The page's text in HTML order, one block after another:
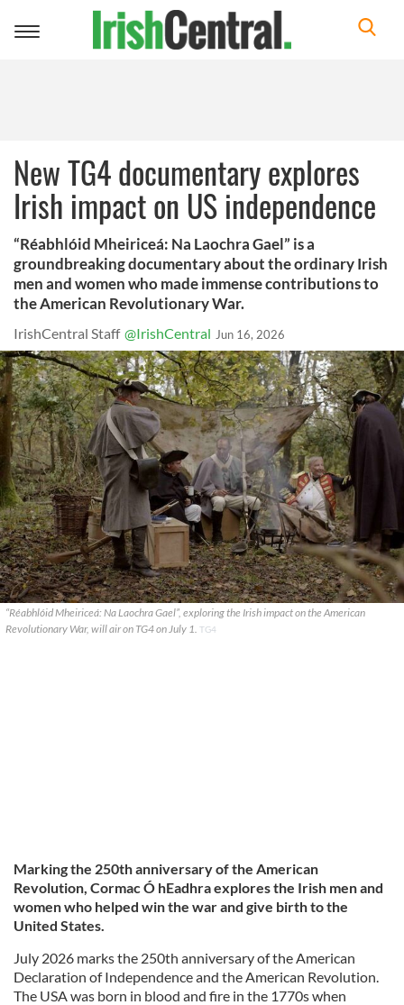
Toggle
New TG4 documentary explores
Irish impact on US independence
“Réabhlóid Mheiriceá: Na Laochra Gael” is a
groundbreaking documentary about the ordinary Irish
men and women who made immense contributions to
the American Revolutionary War.
IrishCentral Staff @IrishCentral Jun 16, 2026
“Réabhlóid Mheiriceá: Na Laochra Gael”, exploring the Irish impact on the American
Revolutionary War, will air on TG4 on July 1. TG4
Marking the 250th anniversary of the American
Revolution, Cormac Ó hEadhra explores the Irish men and
women who helped win the war and give birth to the
United States.
July 2026 marks the 250th anniversary of the American
Declaration of Independence and the American Revolution.
The USA was born in blood and fire in the 1770s when